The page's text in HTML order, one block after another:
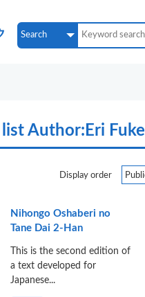
list Author:Eri Fuke
Display order
Nihongo Oshaberi no
Tane Dai 2-Han
This is the second edition of
a text developed for
Japanese...